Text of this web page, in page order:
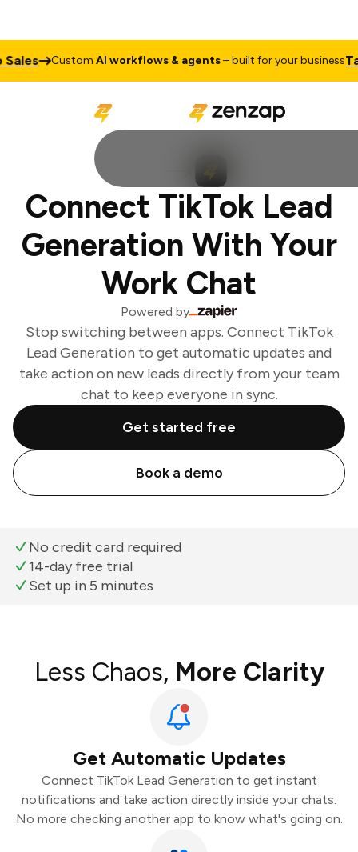
CustomAI workflows & agents– built for your business
Connect TikTok Lead
Generation With Your
Work Chat
Powered by
Stop switching between apps. Connect TikTok
Lead Generation to get automatic updates and
take action on new leads directly from your team
chat to keep everyone in sync.
Get started free
Book a demo
No credit card required
14-day free trial
Set up in 5 minutes
Less Chaos, More Clarity
Get Automatic Updates
Connect TikTok Lead Generation to get instant
notifications and take action directly inside your chats.
No more checking another app to know what's going on.